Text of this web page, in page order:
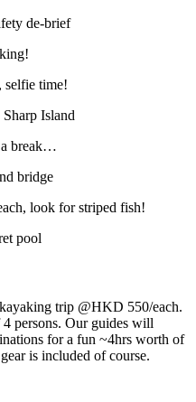
de-brief
selfie time!
Island
a break…
bridge
look for striped fish!
pool
trip @HKD 550/each.
persons. Our guides will
for a fun ~4hrs worth of
is included of course.